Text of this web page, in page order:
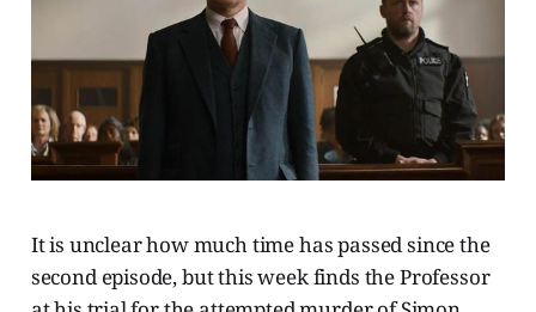
It is unclear how much time has passed since the
second episode, but this week finds the Professor